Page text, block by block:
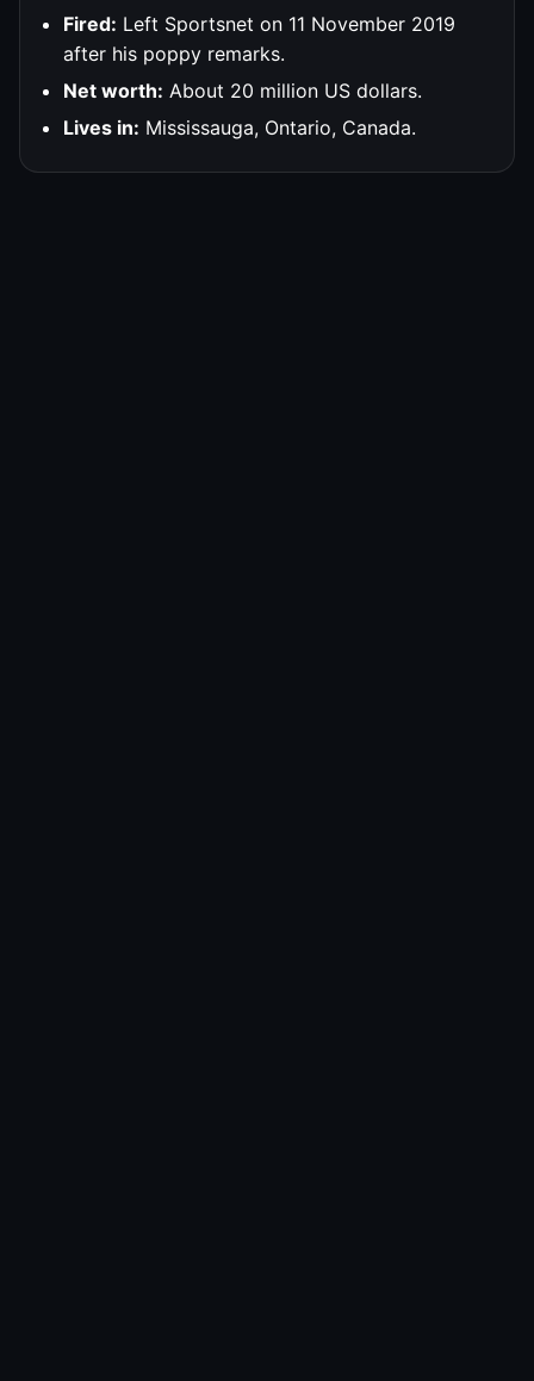
Fired: Left Sportsnet on 11 November 2019
after his poppy remarks.
Net worth: About 20 million US dollars.
Lives in: Mississauga, Ontario, Canada.